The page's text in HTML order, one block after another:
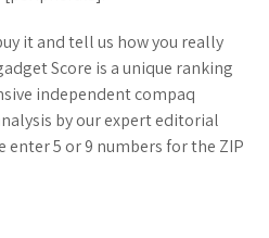
it and tell us how you really
Score is a unique ranking
independent compaq
by our expert editorial
enter 5 or 9 numbers for the ZIP